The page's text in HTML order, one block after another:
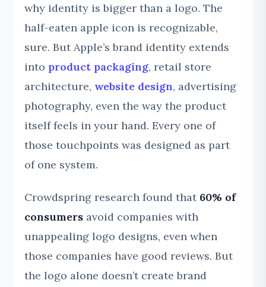
why identity is bigger than a logo. The
half-eaten apple icon is recognizable,
sure. But Apple’s brand identity extends
into product packaging, retail store
architecture, website design, advertising
photography, even the way the product
itself feels in your hand. Every one of
those touchpoints was designed as part
of one system.
Crowdspring research found that 60% of
consumers avoid companies with
unappealing logo designs, even when
those companies have good reviews. But
the logo alone doesn’t create brand